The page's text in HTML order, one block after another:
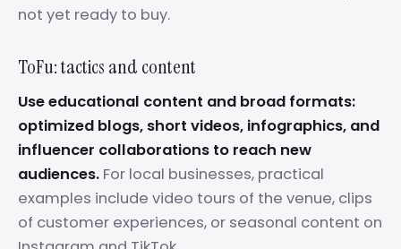
not yet ready to buy.
ToFu: tactics and content
Use educational content and broad formats:
optimized blogs, short videos, infographics, and
influencer collaborations to reach new
audiences. For local businesses, practical
examples include video tours of the venue, clips
of customer experiences, or seasonal content on